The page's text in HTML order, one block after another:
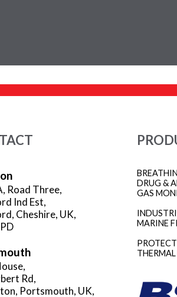
Road Three,
Ind Est,
Cheshire, UK,
Rd,
Portsmouth, UK,
DRUG &
GAS
MARINE